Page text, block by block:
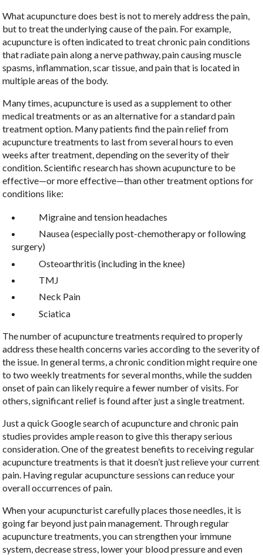
What acupuncture does best is not to merely address the pain,
but to treat the underlying cause of the pain. For example,
acupuncture is often indicated to treat chronic pain conditions
that radiate pain along a nerve pathway, pain causing muscle
spasms, inflammation, scar tissue, and pain that is located in
multiple areas of the body.
Many times, acupuncture is used as a supplement to other
medical treatments or as an alternative for a standard pain
treatment option. Many patients find the pain relief from
acupuncture treatments to last from several hours to even
weeks after treatment, depending on the severity of their
condition. Scientific research has shown acupuncture to be
effective—or more effective—than other treatment options for
conditions like:
Migraine and tension headaches
Nausea (especially post-chemotherapy or following
surgery)
Osteoarthritis (including in the knee)
TMJ
Neck Pain
Sciatica
The number of acupuncture treatments required to properly
address these health concerns varies according to the severity of
the issue. In general terms, a chronic condition might require one
to two weekly treatments for several months, while the sudden
onset of pain can likely require a fewer number of visits. For
others, significant relief is found after just a single treatment.
Just a quick Google search of acupuncture and chronic pain
studies provides ample reason to give this therapy serious
consideration. One of the greatest benefits to receiving regular
acupuncture treatments is that it doesn’t just relieve your current
pain. Having regular acupuncture sessions can reduce your
overall occurrences of pain.
When your acupuncturist carefully places those needles, it is
going far beyond just pain management. Through regular
acupuncture treatments, you can strengthen your immune
system, decrease stress, lower your blood pressure and even